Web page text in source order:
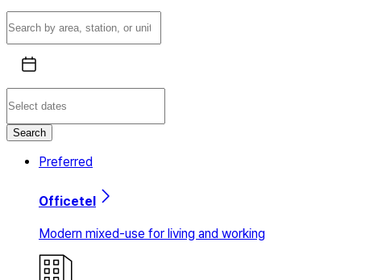
Search
Preferred
Officetel
Modern mixed-use for living and working